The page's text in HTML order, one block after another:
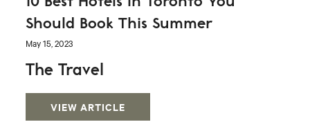
Should Book This Summer
May 15, 2023
The Travel
VIEW ARTICLE